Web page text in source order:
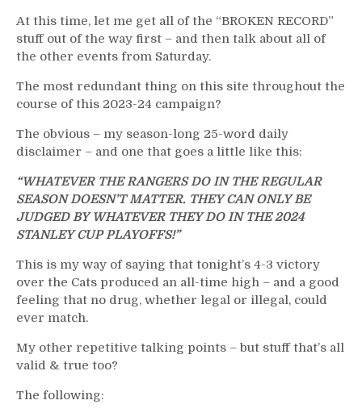
The
Feckless
Finn,
Jones
Apology,
Wins
War
Against
“The
Cuylle
Crybabies,”
Hell
of
Game
&
Broadcast
–
What’s
At this time, let me get all of the “BROKEN RECORD”
stuff out of the way first – and then talk about all of
the other events from Saturday.
The most redundant thing on this site throughout the
course of this 2023-24 campaign?
The obvious – my season-long 25-word daily
disclaimer – and one that goes a little like this:
“WHATEVER THE RANGERS DO IN THE REGULAR
SEASON DOESN’T MATTER. THEY CAN ONLY BE
JUDGED BY WHATEVER THEY DO IN THE 2024
STANLEY CUP PLAYOFFS!”
This is my way of saying that tonight’s 4-3 victory
over the Cats produced an all-time high – and a good
feeling that no drug, whether legal or illegal, could
ever match.
My other repetitive talking points – but stuff that’s all
valid & true too?
The following: